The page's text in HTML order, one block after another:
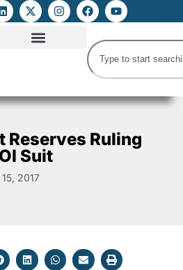
Reserves Ruling
Suit
2017